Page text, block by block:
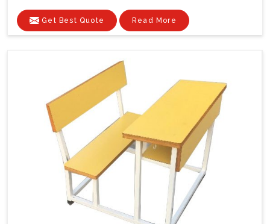
Get Best Quote Read More